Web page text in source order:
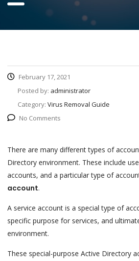
February 17, 2021
Posted by: administrator
Category: Virus Removal Guide
No Comments
There are many different types of
Directory environment. These include
accounts, and a particular type of
account.
A service account is a special type of
specific purpose for services, and
environment.
These special-purpose Active Directory